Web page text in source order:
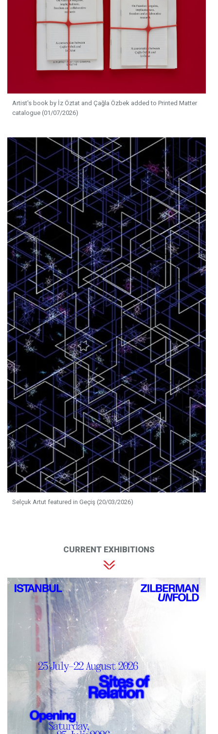
Artist's book by İz Öztat and Çağla Özbek added to Printed Matter
catalogue (01/07/2026)
Selçuk Artut featured in Geçiş (20/03/2026)
CURRENT EXHIBITIONS